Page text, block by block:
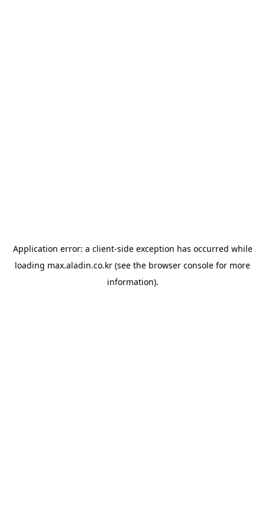
Application error: a client-side exception has occurred while
loading max.aladin.co.kr (see the browser console for more
information).